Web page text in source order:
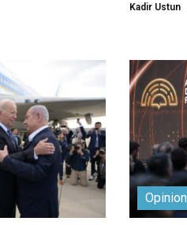
Kadir Ustun
Opinion